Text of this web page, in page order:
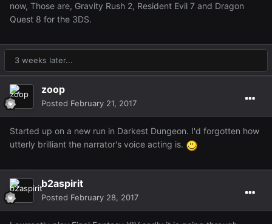
now, Those are, Gravity Rush 2, Resident Evil 7 and Dragon
Quest 8 for the 3DS.
3 weeks later...
zoop
Posted February 21, 2017
Started up on a new run in Darkest Dungeon. I'd forgotten how
utterly brilliant the narrator's voice acting is.
b2aspirit
Posted February 28, 2017